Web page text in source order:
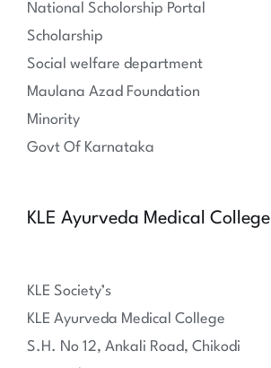
National Scholorship Portal
Scholarship
Social welfare department
Maulana Azad Foundation
Minority
Govt Of Karnataka
KLE Ayurveda Medical College
KLE Society’s
KLE Ayurveda Medical College
S.H. No 12, Ankali Road, Chikodi